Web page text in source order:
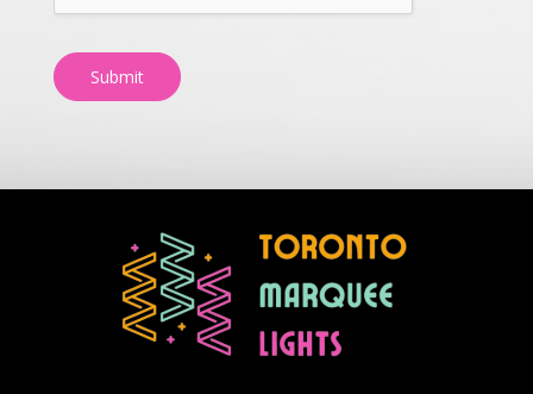
Submit